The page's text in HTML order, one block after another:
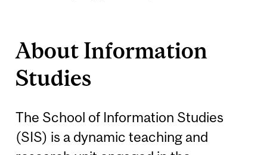
About Information
Studies
The School of Information Studies
(SIS) is a dynamic teaching and